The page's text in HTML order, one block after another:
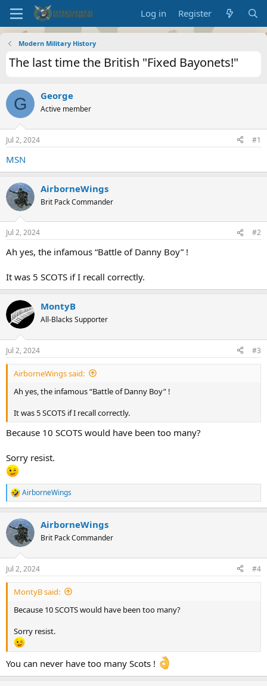
Log in Register
Modern Military History
The last time the British "Fixed Bayonets!"
G George
Active member
Jul 2, 2024 #1
MSN
AirborneWings
Brit Pack Commander
Jul 2, 2024 #2
Ah yes, the infamous “Battle of Danny Boy” !
It was 5 SCOTS if I recall correctly.
MontyB
All-Blacks Supporter
Jul 2, 2024 #3
AirborneWings said:
Ah yes, the infamous “Battle of Danny Boy” !
It was 5 SCOTS if I recall correctly.
Because 10 SCOTS would have been too many?
Sorry resist.
R
e
c
t
i
n
s
:
AirborneWings
AirborneWings
Brit Pack Commander
Jul 2, 2024 #4
MontyB said:
Because 10 SCOTS would have been too many?
Sorry resist.
You can never have too many Scots !